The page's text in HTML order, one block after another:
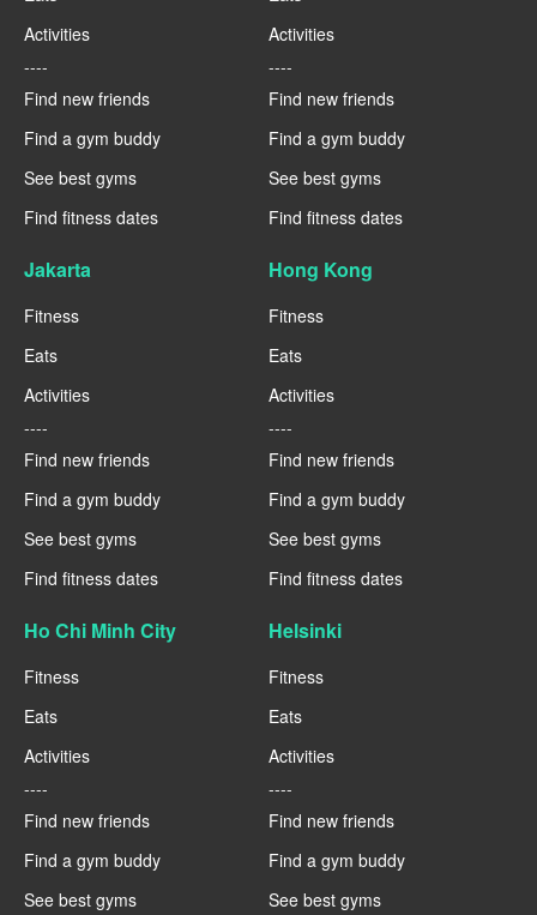
Activities
----
Find new friends
Find a gym buddy
See best gyms
Find fitness dates
Activities
----
Find new friends
Find a gym buddy
See best gyms
Find fitness dates
Jakarta
Fitness
Eats
Activities
----
Find new friends
Find a gym buddy
See best gyms
Find fitness dates
Hong Kong
Fitness
Eats
Activities
----
Find new friends
Find a gym buddy
See best gyms
Find fitness dates
Ho Chi Minh City
Fitness
Eats
Activities
----
Find new friends
Find a gym buddy
See best gyms
Helsinki
Fitness
Eats
Activities
----
Find new friends
Find a gym buddy
See best gyms